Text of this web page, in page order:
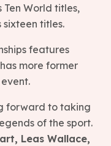
Ten World titles,
sixteen titles.
features
more former
forward to taking
of the sport.
Leas Wallace,